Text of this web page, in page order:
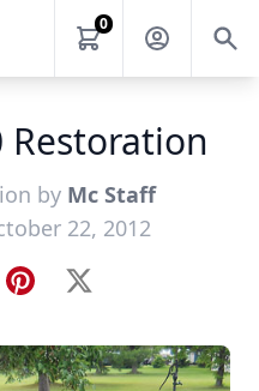
0
Restoration
by Mc Staff
22, 2012
Pinterest
X